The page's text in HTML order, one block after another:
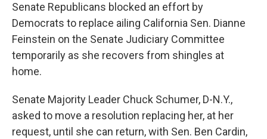
Senate Republicans blocked an effort by
Democrats to replace ailing California Sen. Dianne
Feinstein on the Senate Judiciary Committee
temporarily as she recovers from shingles at
home.
Senate Majority Leader Chuck Schumer, D-N.Y.,
asked to move a resolution replacing her, at her
request, until she can return, with Sen. Ben Cardin,